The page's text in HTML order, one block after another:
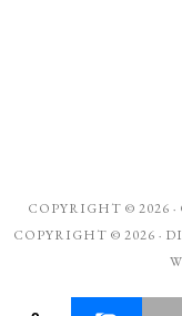
COPYRIGHT © 2026 ·
COPYRIGHT © 2026 ·